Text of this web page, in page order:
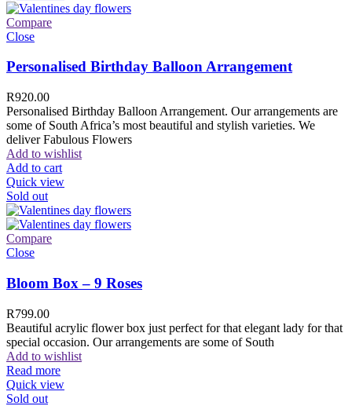
Compare
Close
Personalised Birthday Balloon Arrangement
R920.00
Personalised Birthday Balloon Arrangement. Our arrangements are
some of South Africa’s most beautiful and stylish varieties. We
deliver Fabulous Flowers
Add to wishlist
Add to cart
Quick view
Sold out
Compare
Close
Bloom Box – 9 Roses
R799.00
Beautiful acrylic flower box just perfect for that elegant lady for that
special occasion. Our arrangements are some of South
Add to wishlist
Read more
Quick view
Sold out